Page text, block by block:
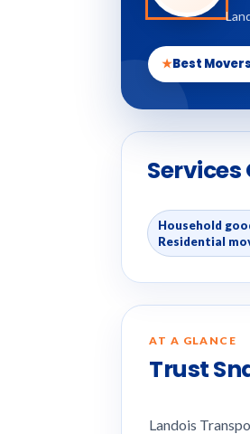
★Best
Services
Household
Residential
AT A GLANCE
Trust
Landois